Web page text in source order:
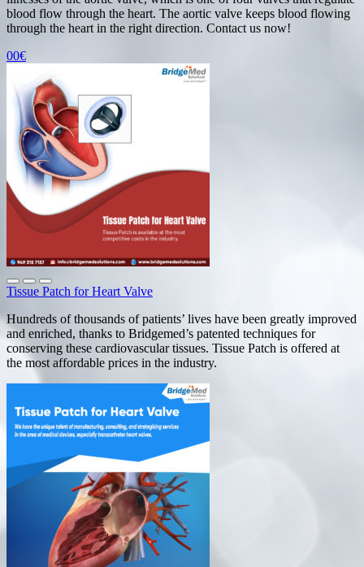
blood flow through the heart. The aortic valve keeps blood flowing
through the heart in the right direction. Contact us now!
00€
Tissue Patch for Heart Valve
Hundreds of thousands of patients’ lives have been greatly improved
and enriched, thanks to Bridgemed’s patented techniques for
conserving these cardiovascular tissues. Tissue Patch is offered at
the most affordable prices in the industry.